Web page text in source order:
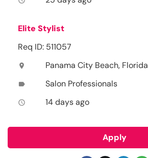
Elite Stylist
Req ID: 511057
location_on Panama City Beach, Florida
label Salon Professionals
access_time 14 days ago
Apply